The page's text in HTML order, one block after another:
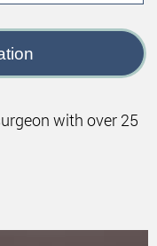
with over 25